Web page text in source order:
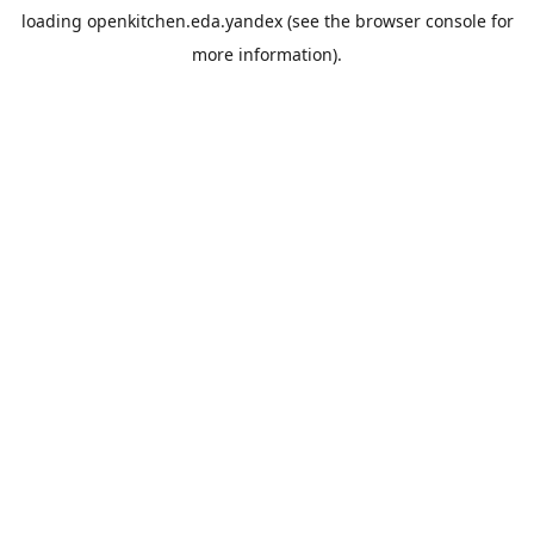
loading openkitchen.eda.yandex(see the browser consolefor
more information).